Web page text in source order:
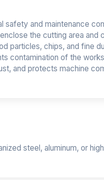
safety and maintenance
the cutting area and
particles, chips, and fine
contamination of the
and protects machine
steel, aluminum, or